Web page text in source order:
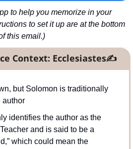
to help you memorize in your
to set it up are at the bottom
this email.)
Context: Ecclesiastes✍
but Solomon is traditionally
author
identifies the author as the
and is said to be a
which could mean the